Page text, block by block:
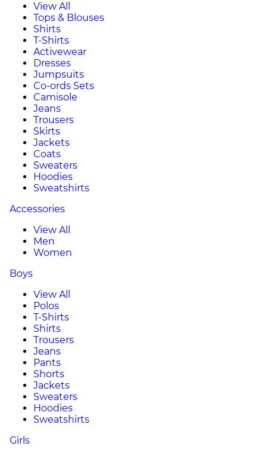
View All
Tops & Blouses
Shirts
T-Shirts
Activewear
Dresses
Jumpsuits
Co-ords Sets
Camisole
Jeans
Trousers
Skirts
Jackets
Coats
Sweaters
Hoodies
Sweatshirts
Accessories
View All
Men
Women
Boys
View All
Polos
T-Shirts
Shirts
Trousers
Jeans
Pants
Shorts
Jackets
Sweaters
Hoodies
Sweatshirts
Girls